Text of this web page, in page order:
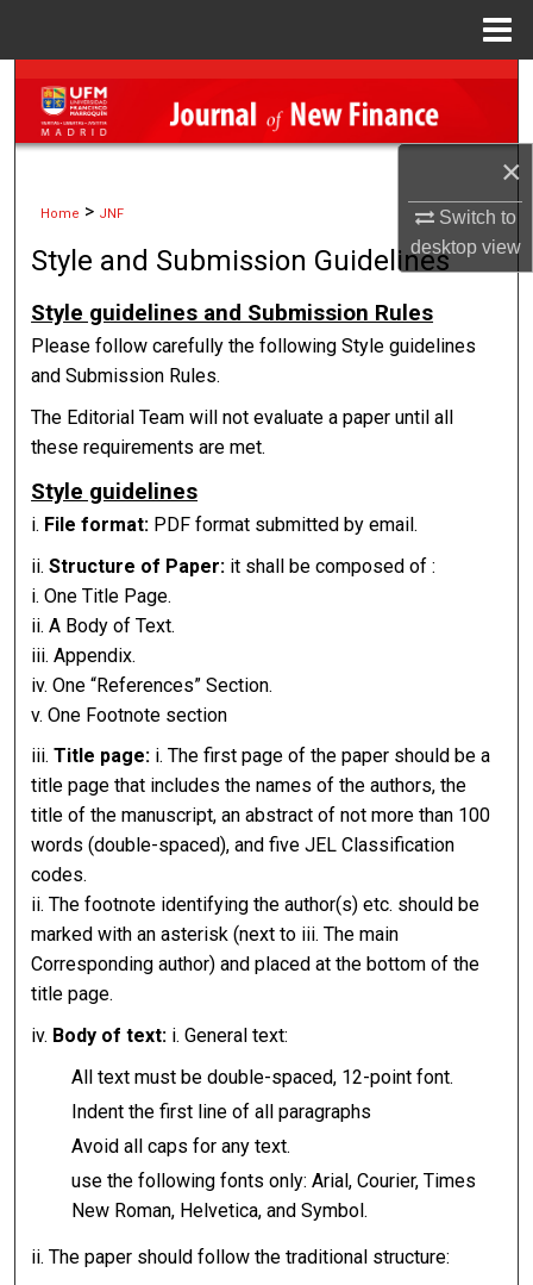
×
Switch to
desktopview
Browse Collections
About
Digital Commons Network™
Home > JNF
Style and Submission Guidelines
Style guidelines and Submission Rules
Please follow carefully the following Style guidelines
and Submission Rules.
The Editorial Team will not evaluate a paper until all
these requirements are met.
Style guidelines
i. File format: PDF format submitted by email.
ii.Structure of Paper: it shall be composed of :
i. One Title Page.
ii. A Body of Text.
iii. Appendix.
iv. One “References” Section.
v. One Footnote section
iii.Title page: i. The first page of the paper should be a
title page that includes the names of the authors, the
title of the manuscript, an abstract of not more than 100
words (double-spaced), and five JEL Classification
codes.
ii. The footnote identifying the author(s) etc. should be
marked with an asterisk (next to iii. The main
Corresponding author) and placed at the bottom of the
title page.
iv. Body of text: i. General text:
All text must be double-spaced, 12-point font.
Indent the first line of all paragraphs
Avoid all caps for any text.
use the following fonts only: Arial, Courier, Times
New Roman, Helvetica, and Symbol.
ii. The paper should follow the traditional structure: